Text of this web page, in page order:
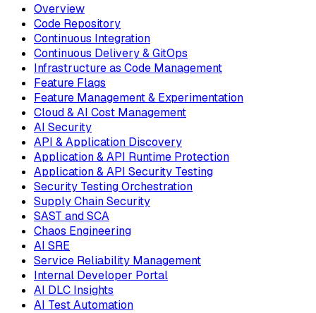
Overview
Code Repository
Continuous Integration
Continuous Delivery & GitOps
Infrastructure as Code Management
Feature Flags
Feature Management & Experimentation
Cloud & AI Cost Management
AI Security
API & Application Discovery
Application & API Runtime Protection
Application & API Security Testing
Security Testing Orchestration
Supply Chain Security
SAST and SCA
Chaos Engineering
AI SRE
Service Reliability Management
Internal Developer Portal
AI DLC Insights
AI Test Automation